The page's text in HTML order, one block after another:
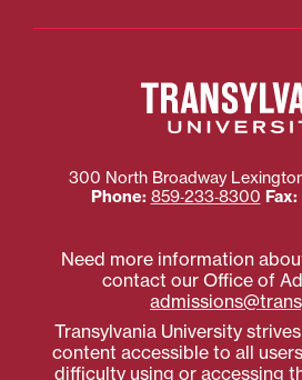
300 North Broadway
Phone: 859‐233‐8300 Fax:
Need more information
contact our Office of
Transylvania University
content accessible to all
difficulty using or accessing